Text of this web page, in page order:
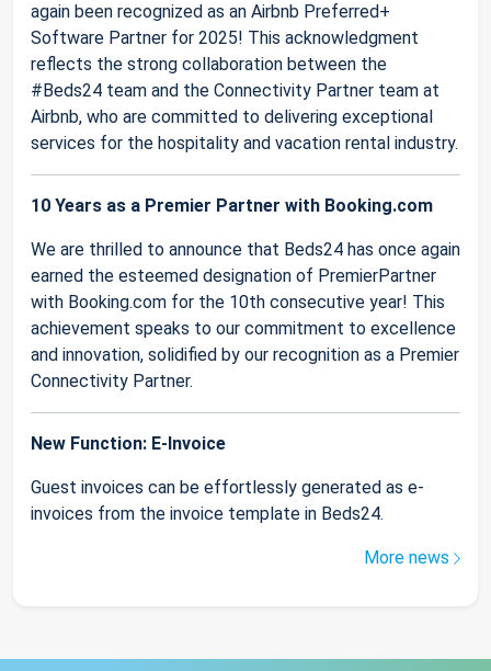
again been recognized as an Airbnb Preferred+
Software Partner for 2025! This acknowledgment
reflects the strong collaboration between the
#Beds24 team and the Connectivity Partner team at
Airbnb, who are committed to delivering exceptional
services for the hospitality and vacation rental industry.
10 Years as a Premier Partner with Booking.com
We are thrilled to announce that Beds24 has once again
earned the esteemed designation of PremierPartner
with Booking.com for the 10th consecutive year! This
achievement speaks to our commitment to excellence
and innovation, solidified by our recognition as a Premier
Connectivity Partner.
New Function: E-Invoice
Guest invoices can be effortlessly generated as e-
invoices from the invoice template in Beds24.
More news